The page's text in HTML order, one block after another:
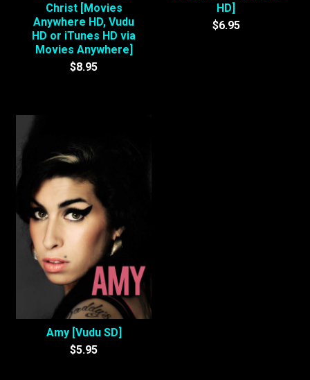
Christ [Movies
Anywhere HD, Vudu
HD or iTunes HD via
Movies Anywhere]
$8.95
HD]
$6.95
Amy [Vudu SD]
$5.95